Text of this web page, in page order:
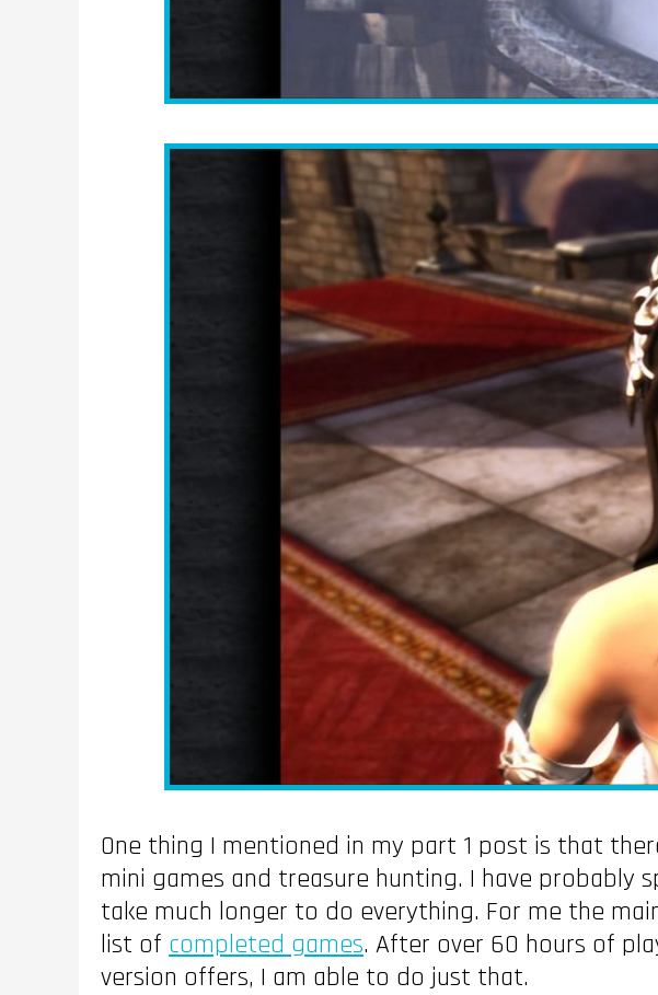
One thing I mentioned in my part 1 post is that
mini games and treasure hunting. I have probably
take much longer to do everything. For me the
list of completed games. After over 60 hours of
version offers, I am able to do just that.